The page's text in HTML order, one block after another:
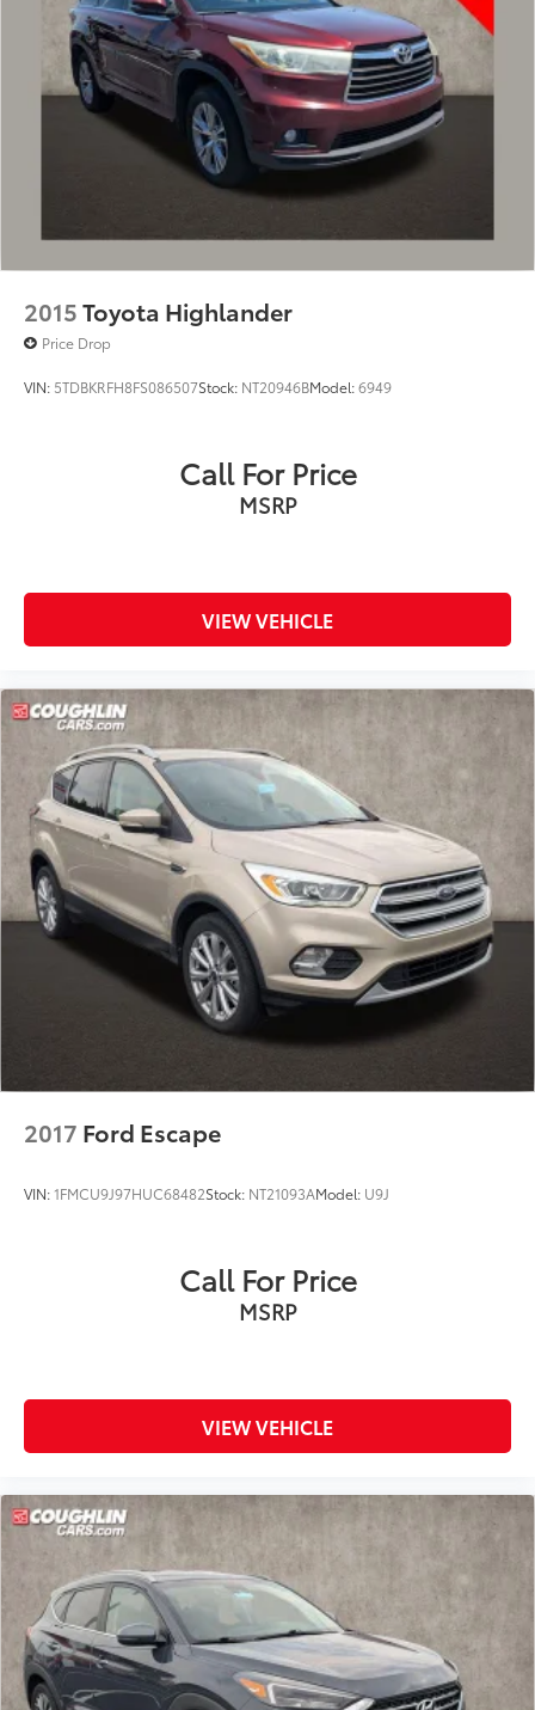
2015Toyota Highlander
Price Drop
VIN: 5TDBKRFH8FS086507Stock: NT20946BModel:6949
Call For Price
MSRP
VIEW VEHICLE
2017 Ford Escape
VIN:1FMCU9J97HUC68482Stock: NT21093AModel: U9J
Call For Price
MSRP
VIEW VEHICLE